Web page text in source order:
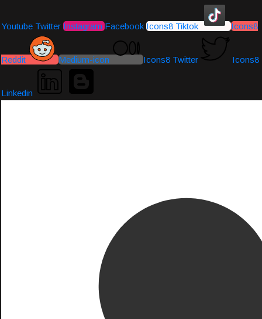
Youtube Twitter Instagram Facebook Icons8 Tiktok Icons8
Reddit Medium-icon Icons8 Twitter Icons8
Linkedin